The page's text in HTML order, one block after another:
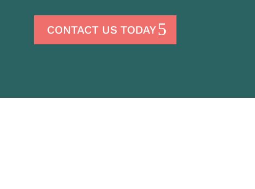
CONTACT US TODAY